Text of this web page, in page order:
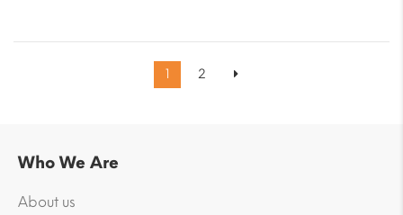
1 2
Who We Are
About us